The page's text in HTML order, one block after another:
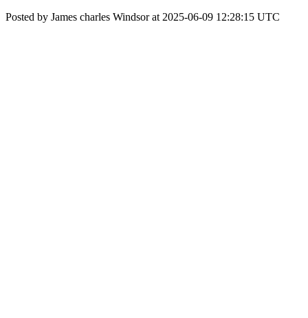
Posted by James charles Windsor at 2025-06-09 12:28:15 UTC